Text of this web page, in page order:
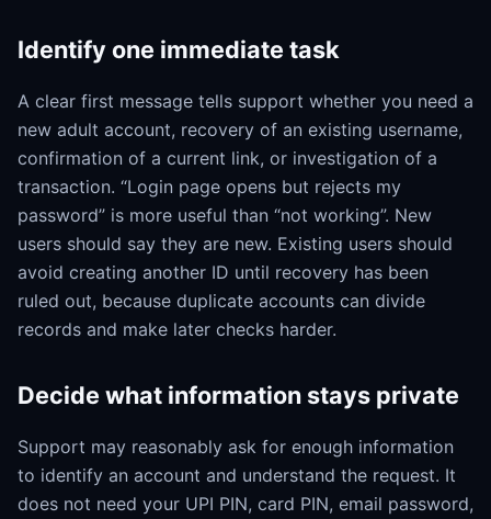
Identify one immediate task
A clear first message tells support whether you need a
new adult account, recovery of an existing username,
confirmation of a current link, or investigation of a
transaction. “Login page opens but rejects my
password” is more useful than “not working”. New
users should say they are new. Existing users should
avoid creating another ID until recovery has been
ruled out, because duplicate accounts can divide
records and make later checks harder.
Decide what information stays private
Support may reasonably ask for enough information
to identify an account and understand the request. It
does not need your UPI PIN, card PIN, email password,